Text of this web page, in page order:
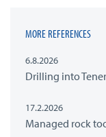
MORE REFERENCES
6.8.2026
Drilling into
17.2.2026
Managed rock